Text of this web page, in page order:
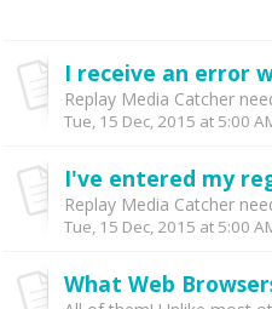
Replay Media Catcher
Tue, 15 Dec, 2015 at 5:00
Replay Media Catcher
Tue, 15 Dec, 2015 at 5:00
What Web